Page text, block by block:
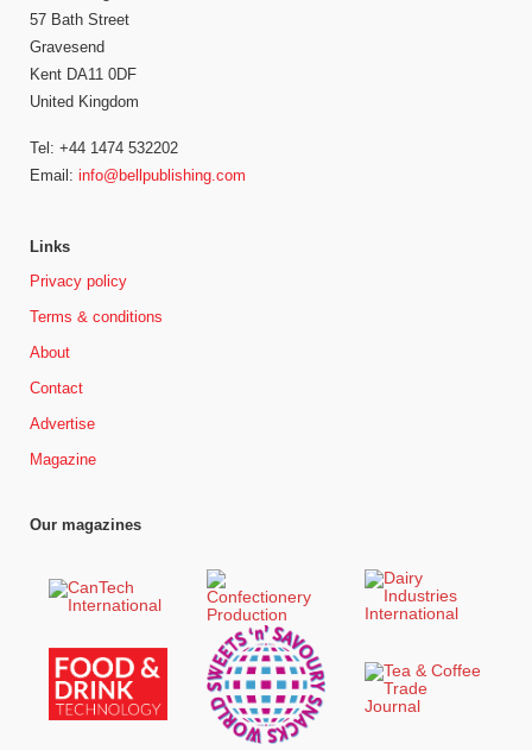
57 Bath Street
Gravesend
Kent DA11 0DF
United Kingdom
Tel: +44 1474 532202
Email: info@bellpublishing.com
Links
Privacy policy
Terms & conditions
About
Contact
Advertise
Magazine
Our magazines